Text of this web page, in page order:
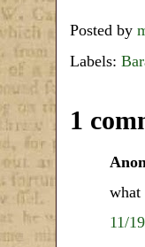
Posted by
Labels:
1
what
11/